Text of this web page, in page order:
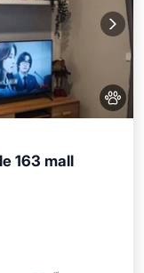
163 mall
Friendly